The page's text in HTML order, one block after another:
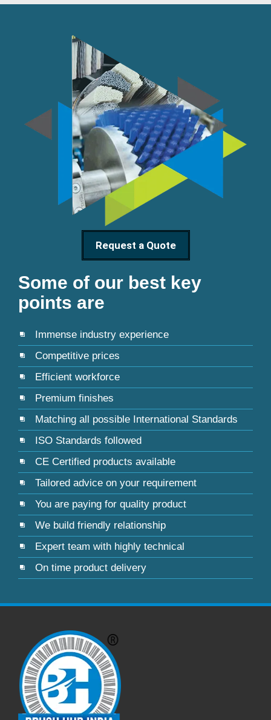
Request a Quote
Some of our best key
points are
Immense industry experience
Competitive prices
Efficient workforce
Premium finishes
Matching all possible International Standards
ISO Standards followed
CE Certified products available
Tailored advice on your requirement
You are paying for quality product
We build friendly relationship
Expert team with highly technical
On time product delivery